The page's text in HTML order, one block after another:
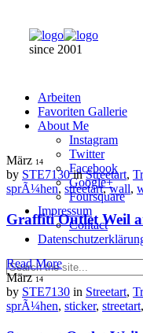
since 2001
Arbeiten
Favoriten Gallerie
About Me
Instagram
Twitter
Facebook
Google+
Foursquare
Impressum
Contact
März 14
by STE7130 inStreetart,
sprÃ¼hen, streetart,wall,
Graffiti Outlet Weil
Read More
März 14
by STE7130 in Streetart,
sprÃ¼hen, sticker, streetart,